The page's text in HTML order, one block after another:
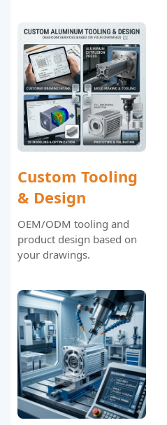
Custom Tooling
& Design
OEM/ODM tooling and
product design based on
your drawings.